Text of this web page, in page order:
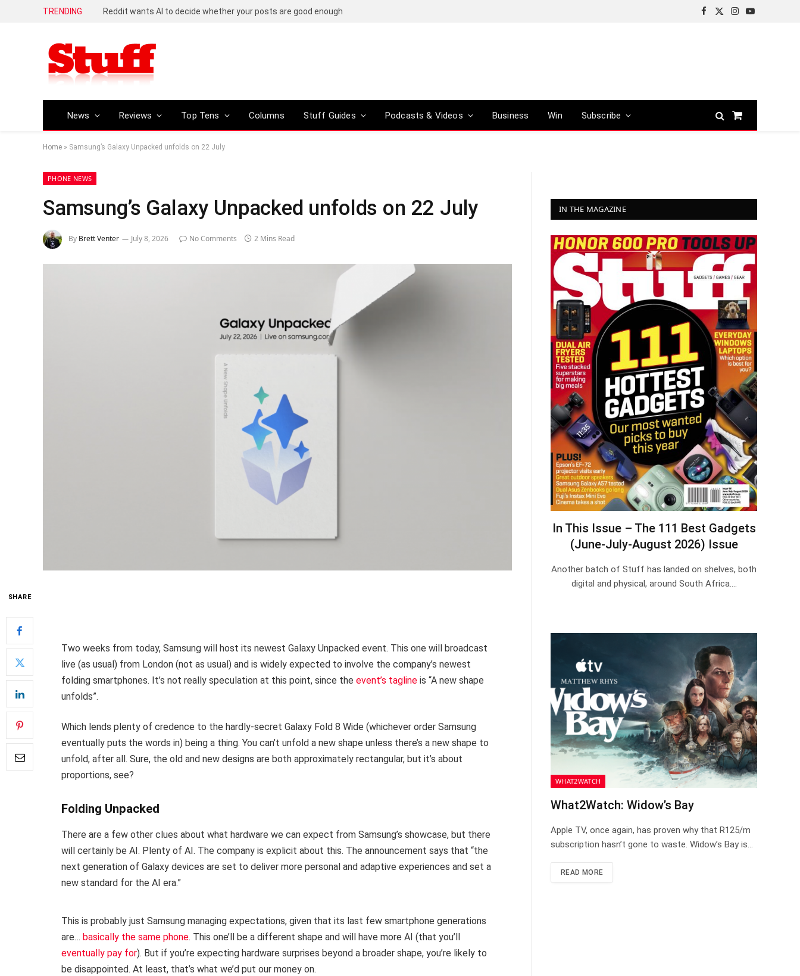
TRENDING Reddit wants AI to decide whether your posts are good enough
Facebook
X
Instagram
YouTube
News Reviews Top Tens Columns Stuff Guides Podcasts & Videos Business Win Subscribe
Shopping
Home » Samsung’s Galaxy Unpacked unfolds on 22 July
PHONE NEWS
Samsung’s Galaxy Unpacked unfolds on 22 July
By Brett Venter July 8, 2026 No Comments 2 Mins Read
SHARE
Two weeks from today, Samsung will host its newest Galaxy Unpacked event. This one will broadcast
live (as usual) from London (not as usual) and is widely expected to involve the company’s newest
folding smartphones. It’s not really speculation at this point, since the event’s tagline is “A new shape
unfolds”.
Which lends plenty of credence to the hardly-secret Galaxy Fold 8 Wide (whichever order Samsung
eventually puts the words in) being a thing. You can’t unfold a new shape unless there’s a new shape to
unfold, after all. Sure, the old and new designs are both approximately rectangular, but it’s about
proportions, see?
Folding Unpacked
There are a few other clues about what hardware we can expect from Samsung’s showcase, but there
will certainly be AI. Plenty of AI. The company is explicit about this. The announcement says that “the
next generation of Galaxy devices are set to deliver more personal and adaptive experiences and set a
new standard for the AI era.”
This is probably just Samsung managing expectations, given that its last few smartphone generations
are… basically the same phone. This one’ll be a different shape and will have more AI (that you’ll
eventually pay for). But if you’re expecting hardware surprises beyond a broader shape, you’re likely to
be disappointed. At least, that’s what we’d put our money on.
IN THE MAGAZINE
In This Issue – The 111 Best Gadgets
(June-July-August 2026) Issue
Another batch of Stuff has landed on shelves, both
digital and physical, around South Africa.…
WHAT2WATCH
What2Watch: Widow’s Bay
Apple TV, once again, has proven why that R125/m
subscription hasn’t gone to waste. Widow’s Bay is…
READ MORE